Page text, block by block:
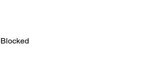
Blocked